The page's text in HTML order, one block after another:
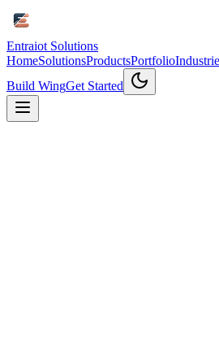
Entraiot Solutions
HomeSolutionsProductsPortfolio
Build WingGet Started